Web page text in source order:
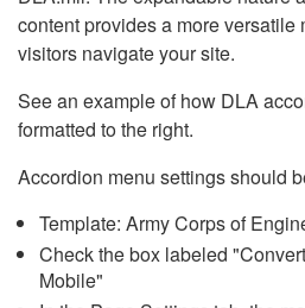
content provides a more versatile
visitors navigate your site.
See an example of how DLA
formatted to the right.
Accordion menu settings should
Template: Army Corps of
Check the box labeled
Mobile"